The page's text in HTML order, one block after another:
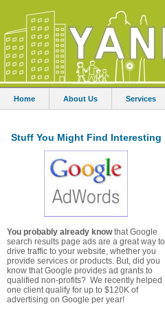
Home About Us Services
Stuff You Might Find Interesting
You probably already knowthat Google
search results page ads are a great way to
drive traffic to your website, whether you
provide services or products. But, did you
know that Google provides ad grants to
qualified non-profits? We recently helped
one client qualify for up to $120K of
advertising on Google per year!